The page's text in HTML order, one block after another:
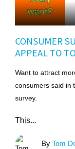
CONSUMER
APPEAL TO
Want to attract
consumers said in
survey.
This...
By Tom